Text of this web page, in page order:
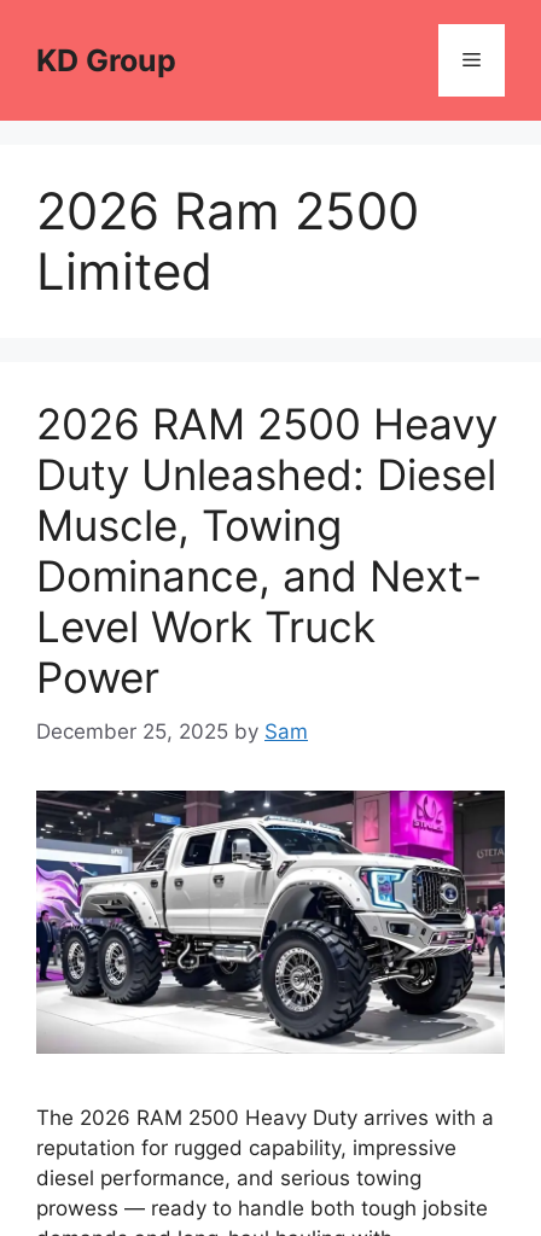
contentKD Group Menu
2026 Ram 2500
Limited
2026 RAM 2500 Heavy
Duty Unleashed: Diesel
Muscle, Towing
Dominance, and Next-
Level Work Truck
Power
December 25, 2025 by Sam
The 2026 RAM 2500 Heavy Duty arrives with a
reputation for rugged capability, impressive
diesel performance, and serious towing
prowess — ready to handle both tough jobsite